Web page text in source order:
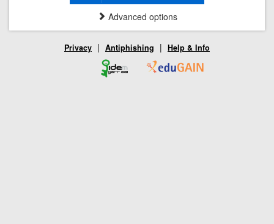
Advanced options
Privacy | Antiphishing | Help & Info